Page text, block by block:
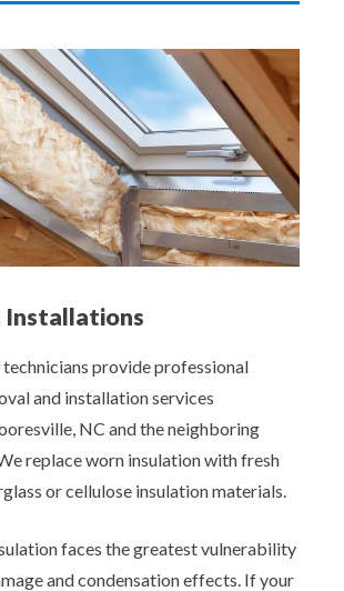
Installations
provide professional
and installation services
NC and the neighboring
replace worn insulation with fresh
or cellulose insulation materials.
faces the greatest vulnerability
and condensation effects. If your